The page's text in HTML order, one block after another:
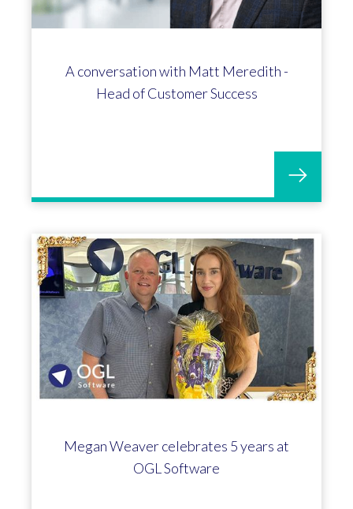
A conversation with Matt Meredith -
Head of Customer Success
Megan Weaver celebrates 5 years at
OGL Software